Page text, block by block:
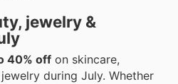
jewelry &
40% off on skincare,
during July. Whether